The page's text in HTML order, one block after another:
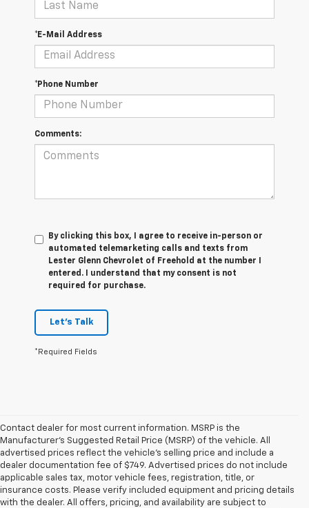
*E-Mail Address
*Phone Number
Comments:
By clicking this box, I agree to receive in-person or
automated telemarketing calls and texts from
Lester Glenn Chevrolet of Freehold at the number I
entered. I understand that my consent is not
required for purchase.
Let's Talk
*Required Fields
Contact dealer for most current information. MSRP is the
Manufacturer’s Suggested Retail Price (MSRP) of the vehicle. All
advertised prices reflect the vehicle’s selling price and include a
dealer documentation fee of $749. Advertised prices do not include
applicable sales tax, motor vehicle fees, registration, title, or
insurance costs. Please verify included equipment and pricing details
with the dealer. All offers, pricing, and availability are subject to